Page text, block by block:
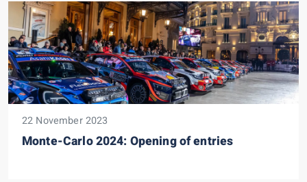
22 November 2023
Monte-Carlo 2024: Opening of entries